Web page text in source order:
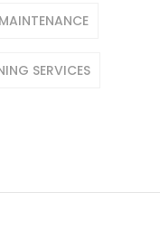
SERVICES